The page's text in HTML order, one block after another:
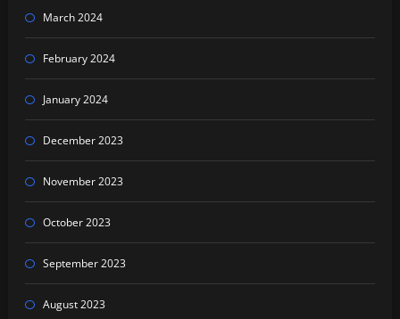
March 2024
February 2024
January 2024
December 2023
November 2023
October 2023
September 2023
August 2023